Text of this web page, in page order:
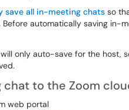
save all in-meeting chats so
automatically saving in-
only auto-save for the host,
to the Zoom
web portal